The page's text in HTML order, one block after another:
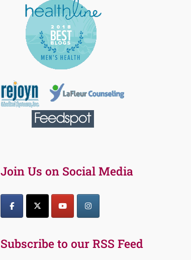
Join Us on Social Media
Subscribe to our RSS Feed